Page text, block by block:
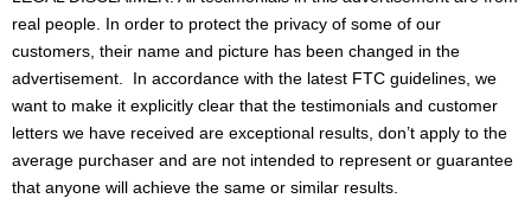
real people. In order to protect the privacy of some of our
customers, their name and picture has been changed in the
advertisement. In accordance with the latest FTC guidelines, we
want to make it explicitly clear that the testimonials and customer
letters we have received are exceptional results, don’t apply to the
average purchaser and are not intended to represent or guarantee
that anyone will achieve the same or similar results.